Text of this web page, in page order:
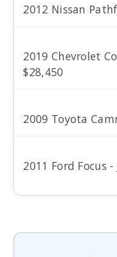
2012 Nissan
2019 Chevrolet
$28,450
2009 Toyota
2011 Ford Focus